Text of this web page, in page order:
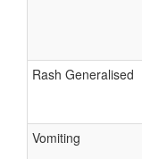
Rash Generalised
Vomiting